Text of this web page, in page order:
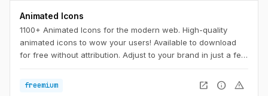
Animated Icons
1100+ Animated Icons for the modern web. High-quality
animated icons to wow your users! Available to download
for free without attribution. Adjust to your brand in just a few
freemium
open_in_new info warning